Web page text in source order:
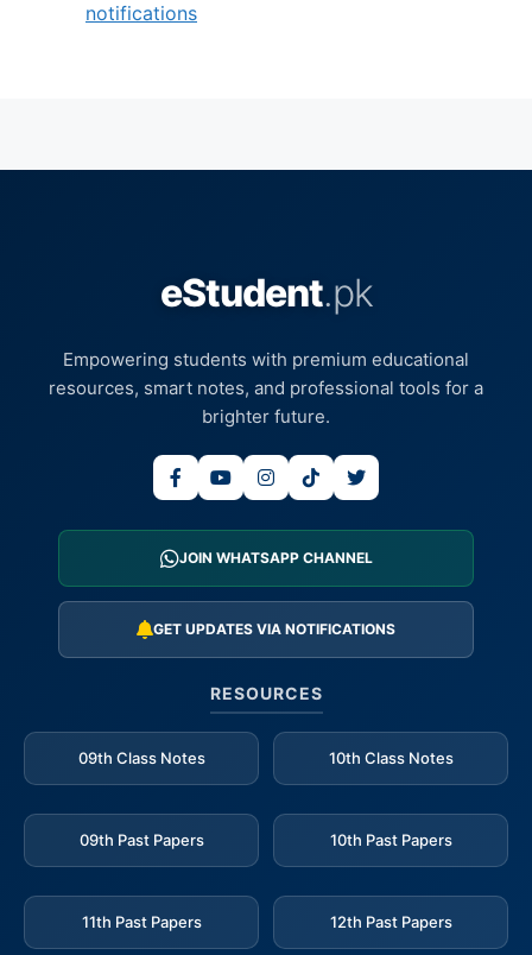
notifications
eStudent.pk
Empowering students with premium educational
resources, smart notes, and professional tools for a
brighter future.
JOIN WHATSAPP CHANNEL
GET UPDATES VIA NOTIFICATIONS
RESOURCES
09th Class Notes 10th Class Notes
09th Past Papers 10th Past Papers
11th Past Papers 12th Past Papers